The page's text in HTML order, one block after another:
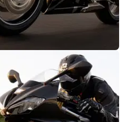
07/09/20
765 - REVIEW
765 a one-trick pony, or is the
on the road as it is on the